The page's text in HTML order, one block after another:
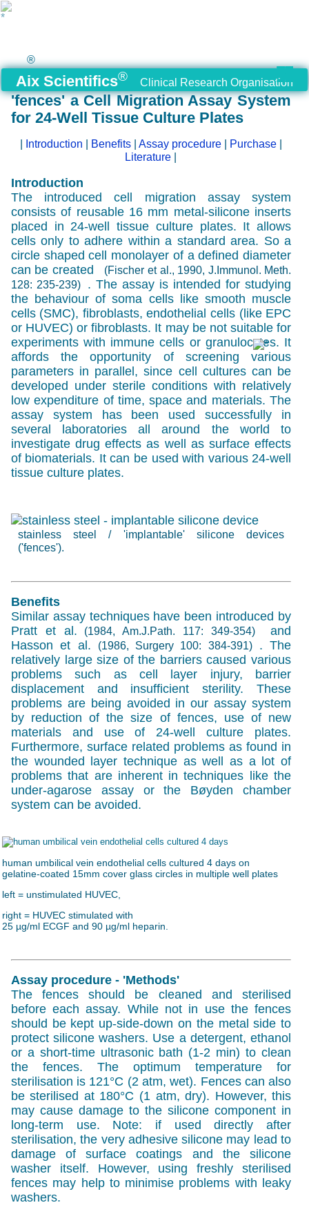
®
Aix Scientifics® Clinical Research Organisation
'fences' a Cell Migration Assay System
for 24-Well Tissue Culture Plates
| Introduction | Benefits | Assay procedure| Purchase |
Literature |
Introduction
The introduced cell migration assay system
consists of reusable 16 mm metal-silicone inserts
placed in 24-well tissue culture plates. It allows
cells only to adhere within a standard area. So a
circle shaped cell monolayer of a defined diameter
can be created
(Fischer et al., 1990, J.Immunol. Meth.
128: 235-239)
. The assay is intended for studying
the behaviour of soma cells like smooth muscle
cells (SMC), fibroblasts, endothelial cells (likeEPC
orHUVEC) or fibroblasts. It may be not suitable for
experiments with immune cells or granulocytes. It
affords the opportunity of screening various
parameters in parallel, since cell cultures can be
developed under sterile conditions with relatively
low expenditure of time, space and materials. The
assay system has been used successfully in
several laboratories all around the world to
investigate drug effects as well as surface effects
of biomaterials. It can be used with various 24-well
tissue culture plates.
stainless steel / 'implantable' silicone devices
('fences').
Benefits
Similar assay techniques have been introduced by
Pratt et al.
(1984, Am.J.Path. 117: 349-354)
and
Hasson et al.
(1986, Surgery 100: 384-391)
. The
relatively large size of the barriers caused various
problems such as cell layer injury, barrier
displacement and insufficient sterility. These
problems are being avoided in our assay system
by reduction of the size of fences, use of new
materials and use of 24-well culture plates.
Furthermore, surface related problems as found in
the wounded layer technique as well as a lot of
problems that are inherent in techniques like the
under-agarose assay or the Bøyden chamber
system can be avoided.
human umbilical vein endothelial cells cultured 4 days on
gelatine-coated 15mm cover glass circles in multiple well plates
left = unstimulated HUVEC,
right = HUVEC stimulated with
25 µg/ml ECGF and 90 µg/ml heparin.
Assay procedure - 'Methods'
The fences should be cleaned and sterilised
before each assay. While not in use the fences
should be kept up-side-down on the metal side to
protect silicone washers. Use a detergent, ethanol
or a short-time ultrasonic bath (1-2 min) to clean
the fences. The optimum temperature for
sterilisation is 121°C (2 atm, wet). Fences can also
be sterilised at 180°C (1 atm, dry). However, this
may cause damage to the silicone component in
long-term use. Note: if used directly after
sterilisation, the very adhesive silicone may lead to
damage of surface coatings and the silicone
washer itself. However, using freshly sterilised
fences may help to minimise problems with leaky
washers.